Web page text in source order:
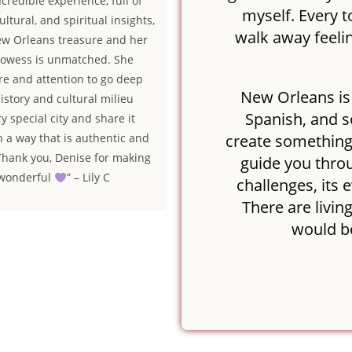
and spiritual insights,
Orleans treasure and her
is unmatched. She
and attention to go deep
and cultural milieu
special city and share it
a way that is authentic and
you, Denise for making
” – Lily C
myself. Every
walk away
New Orleans
Spanish, and
create
guide you
challenges, its
There are
would